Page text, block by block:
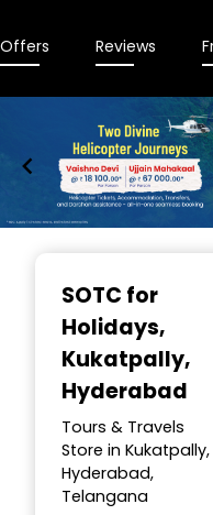
Offers Reviews
SOTC for
Holidays,
Kukatpally,
Hyderabad
Tours & Travels
Store in Kukatpally,
Hyderabad,
Telangana